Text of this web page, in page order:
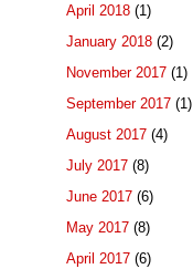
April 2018 (1)
January 2018 (2)
November 2017 (1)
September 2017 (1)
August 2017 (4)
July 2017 (8)
June 2017 (6)
May 2017 (8)
April 2017 (6)